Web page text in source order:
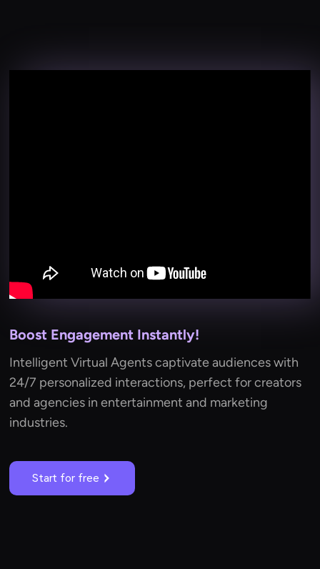
Boost Engagement Instantly!
Intelligent Virtual Agents captivate audiences with
24/7 personalized interactions, perfect for creators
and agencies in entertainment and marketing
industries.
Start for free